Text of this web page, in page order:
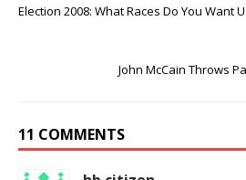
Election 2008: What Races Do You Want
John McCain Throws
11 COMMENTS